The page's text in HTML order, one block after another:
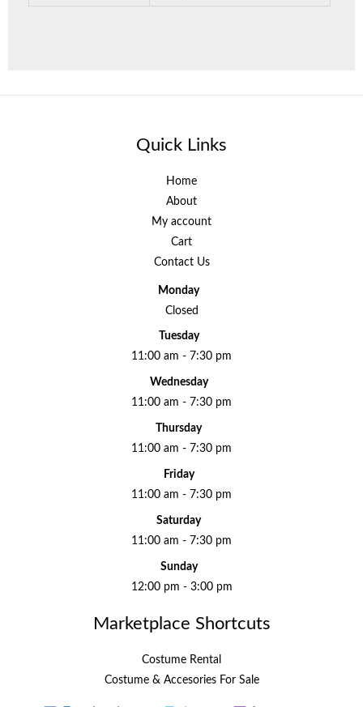
Quick Links
Home
About
My account
Cart
Contact Us
Monday
Closed
Tuesday
11:00 am - 7:30 pm
Wednesday
11:00 am - 7:30 pm
Thursday
11:00 am - 7:30 pm
Friday
11:00 am - 7:30 pm
Saturday
11:00 am - 7:30 pm
Sunday
12:00 pm - 3:00 pm
Marketplace Shortcuts
Costume Rental
Costume & Accesories For Sale